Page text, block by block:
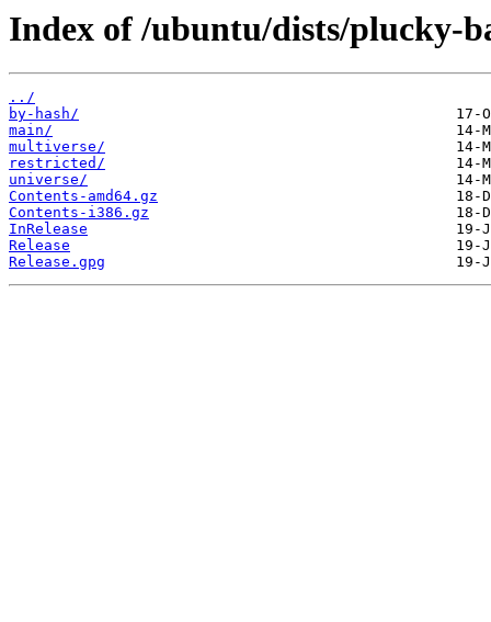
Index of /ubuntu/dists/plucky-
../
by-hash/
main/
multiverse/
restricted/
universe/
Contents-amd64.gz
Contents-i386.gz
InRelease
Release
Release.gpg